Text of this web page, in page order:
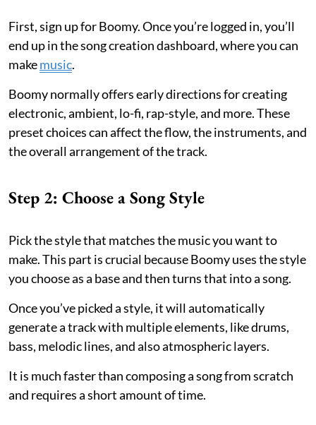
First, sign up for Boomy. Once you’re logged in, you’ll
end up in the song creation dashboard, where you can
makemusic.
Boomy normally offers early directions for creating
electronic, ambient, lo-fi, rap-style, and more. These
preset choices can affect the flow, the instruments, and
the overall arrangement of the track.
Step 2: Choose a Song Style
Pick the style that matches the music you want to
make. This part is crucial because Boomy uses the style
you choose as a base and then turns that into a song.
Once you’ve picked a style, it will automatically
generate a track with multiple elements, like drums,
bass, melodic lines, and also atmospheric layers.
It is much faster than composing a song from scratch
and requires a short amount of time.